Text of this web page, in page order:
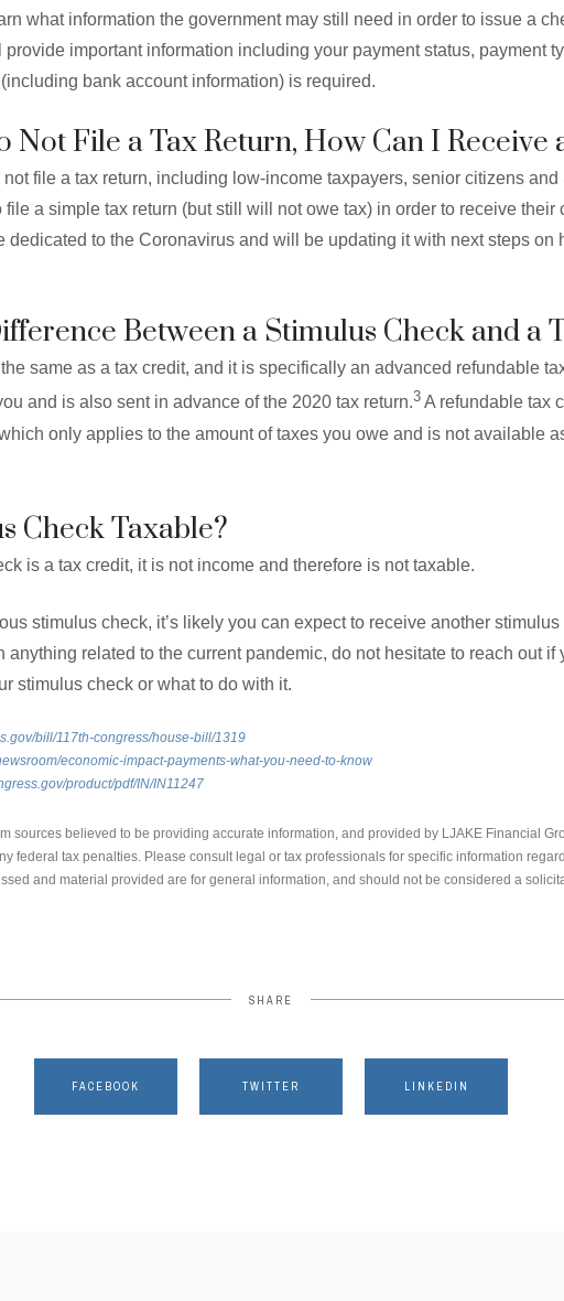
what information the government may still need in order to issue a
important information including your payment status, payment
bank account information) is required.
Not File a Tax Return, How Can I Receive
file a tax return, including low-income taxpayers, senior citizens
a simple tax return (but still will not owe tax) in order to receive their
dedicated to the Coronavirus and will be updating it with next steps on
Between a Stimulus Check and a
same as a tax credit, and it is specifically an advanced refundable
and is also sent in advance of the 2020 tax return.3 A refundable tax
only applies to the amount of taxes you owe and is not available
Check Taxable?
is a tax credit, it is not income and therefore is not taxable.
stimulus check, it’s likely you can expect to receive another
anything related to the current pandemic, do not hesitate to reach out if
stimulus check or what to do with it.
bill/117th-congress/house-bill/1319
economic-impact-payments-what-you-need-to-know
product/pdf/IN/IN11247
sources believed to be providing accurate information, and provided by LJAKE Financial
federal tax penalties. Please consult legal or tax professionals for specific information
and material provided are for general information, and should not be considered a
SHARE
FACEBOOK TWITTER LINKEDIN